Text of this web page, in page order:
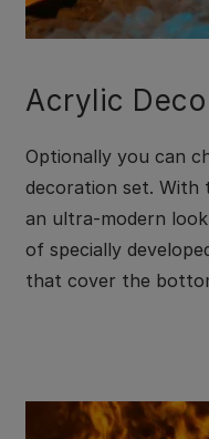
Acrylic
Optionally you can
decoration set. With
an ultra-modern
of specially
that cover the